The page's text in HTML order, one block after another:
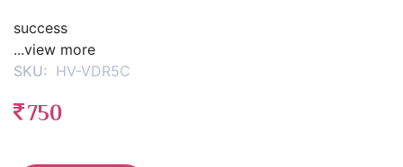
750
success
...view more
SKU: HV-VDR5C